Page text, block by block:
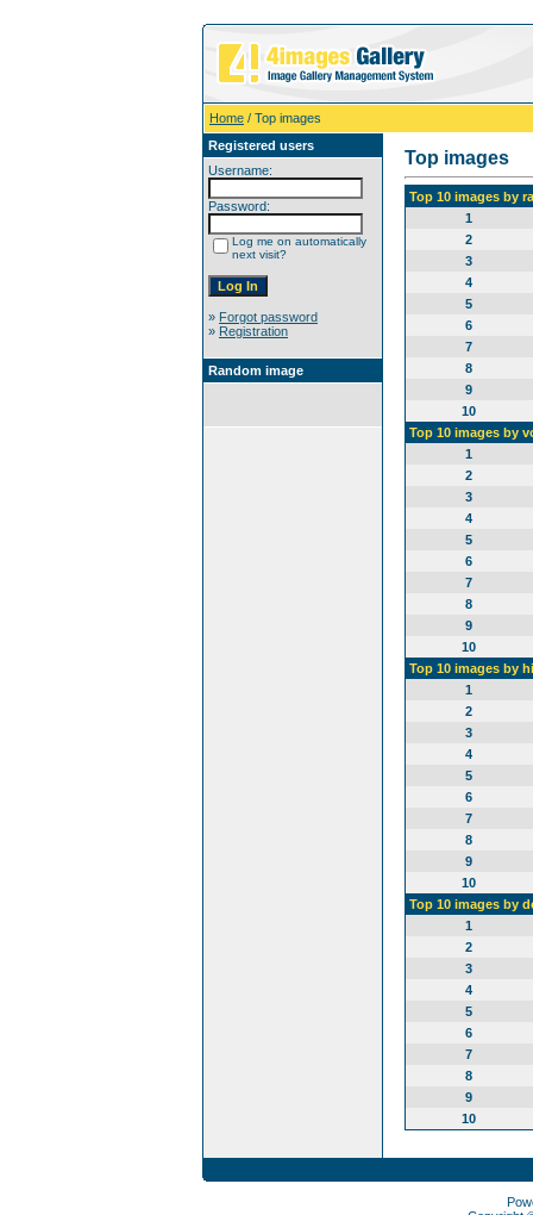
Home / Top images
Registered users
Username:
Password:
Log me on automatically
next visit?
» Forgot password
» Registration
Random image
Top images
Top 10 images by
1
2
3
4
5
6
7
8
9
10
Top 10 images by
1
2
3
4
5
6
7
8
9
10
Top 10 images by
1
2
3
4
5
6
7
8
9
10
Top 10 images by
1
2
3
4
5
6
7
8
9
10